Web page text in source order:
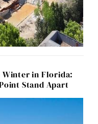
Winter in Florida:
Stand Apart